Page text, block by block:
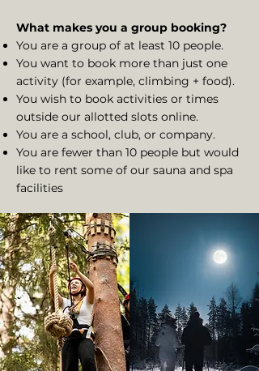
What makes you a group booking?
You are a group of at least 10 people.
You want to book more than just one
activity (for example, climbing + food).
You wish to book activities or times
outside our allotted slots online.
You are a school, club, or company.
You are fewer than 10 people but would
like to rent some of our sauna and spa
facilities